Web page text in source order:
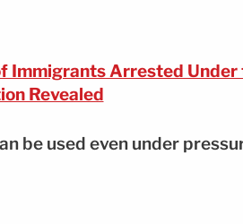
Immigrants Arrested Under
Revealed
be used even under